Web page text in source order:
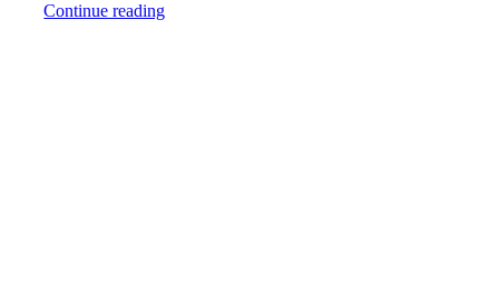
Continue reading